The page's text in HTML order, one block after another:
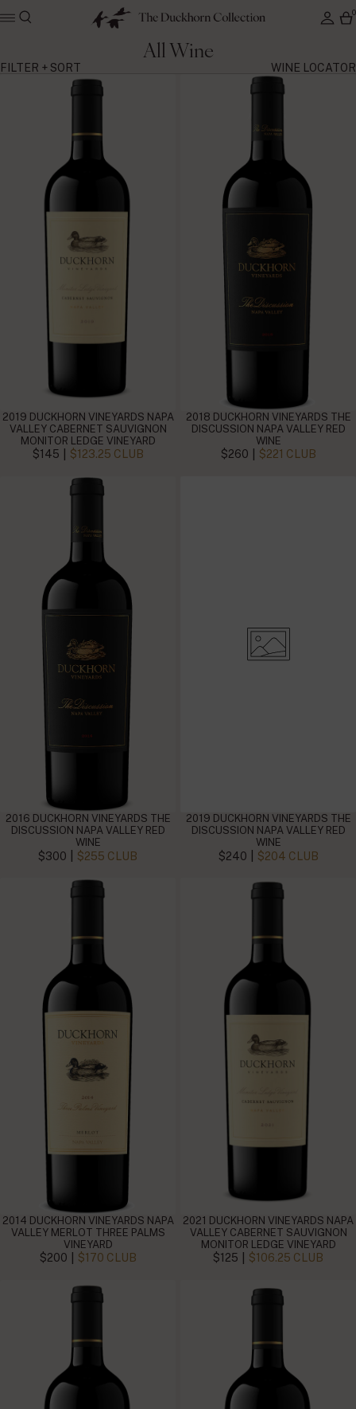
0
All Wine
FILTER + SORT WINE LOCATOR
2019 DUCKHORN VINEYARDS NAPA
VALLEY CABERNET SAUVIGNON
MONITOR LEDGE VINEYARD
$145 $123.25 CLUB
2018 DUCKHORN VINEYARDS THE
DISCUSSION NAPA VALLEY RED
WINE
$260 $221 CLUB
2016 DUCKHORN VINEYARDS THE
DISCUSSION NAPA VALLEY RED
WINE
$300 $255 CLUB
2019 DUCKHORN VINEYARDS THE
DISCUSSION NAPA VALLEY RED
WINE
$240 $204 CLUB
2014 DUCKHORN VINEYARDS NAPA
VALLEY MERLOT THREE PALMS
VINEYARD
$200 $170 CLUB
2021 DUCKHORN VINEYARDS NAPA
VALLEY CABERNET SAUVIGNON
MONITOR LEDGE VINEYARD
$125 $106.25 CLUB